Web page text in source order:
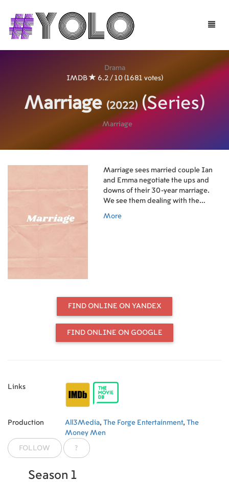
Toggle
Drama
IMDB
6.2 / 10 (1681 votes)
Marriage (2022) (Series)
Marriage
Marriage sees married couple Ian
and Emma negotiate the ups and
downs of their 30-year marriage.
We see them dealing with the
More
FIND ONLINE ON YANDEX
FIND ONLINE ON GOOGLE
Links
Production All3Media, The Forge Entertainment, The
Money Men
FOLLOW ?
Season 1